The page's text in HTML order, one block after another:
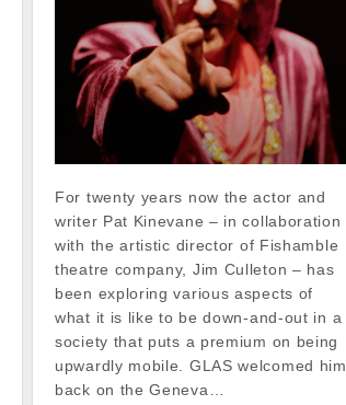
For twenty years now the actor and
writer Pat Kinevane – in collaboration
with the artistic director of Fishamble
theatre company, Jim Culleton – has
been exploring various aspects of
what it is like to be down-and-out in a
society that puts a premium on being
upwardly mobile. GLAS welcomed him
back on the Geneva…